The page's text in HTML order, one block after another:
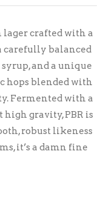
lager crafted with a
carefully balanced
and a unique
hops blended with
Fermented with a
high gravity, PBR is
robust likeness
it’s a damn fine